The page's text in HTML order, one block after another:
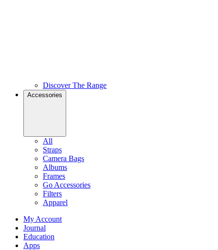
Discover The Range
Accessories
All
Straps
Camera Bags
Albums
Frames
Go Accessories
Filters
Apparel
My Account
Journal
Education
Apps